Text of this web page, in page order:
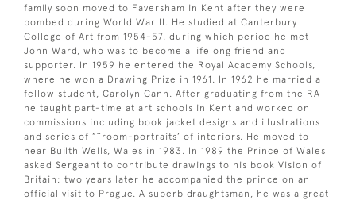
family soon moved to Faversham in Kent after they were
bombed during World War II. He studied at Canterbury
College of Art from 1954-57, during which period he met
John Ward, who was to become a lifelong friend and
supporter. In 1959 he entered the Royal Academy Schools,
where he won a Drawing Prize in 1961. In 1962 he married a
fellow student, Carolyn Cann. After graduating from the RA
he taught part-time at art schools in Kent and worked on
commissions including book jacket designs and illustrations
and series of ”˜room-portraits’ of interiors. He moved to
near Builth Wells, Wales in 1983. In 1989 the Prince of Wales
asked Sergeant to contribute drawings to his book Vision of
Britain; two years later he accompanied the prince on an
official visit to Prague. A superb draughtsman, he was a great